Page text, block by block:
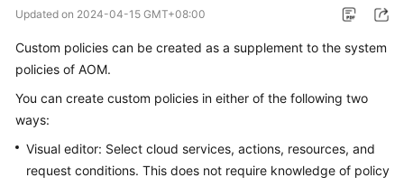
Service
Billing
Started
User
Updated on 2024-04-15 GMT+08:00
Custom policies can be created as a supplement to the system
policies of AOM.
You can create custom policies in either of the following two
ways:
Visual editor: Select cloud services, actions, resources, and
request conditions. This does not require knowledge of policy